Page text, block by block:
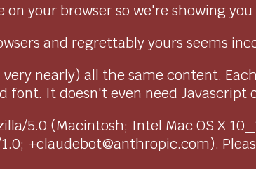
your browser so we're showing you
and regrettably yours seems
nearly) all the same content.
It doesn't even need Javascript
5.0 (Macintosh; Intel Mac OS X
+claudebot@anthropic.com).